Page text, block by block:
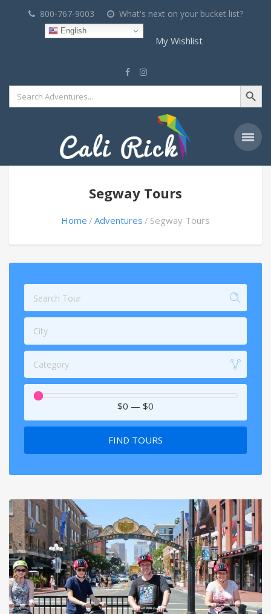
800-767-9003 What's next on your bucket list?
English
My Wishlist
Search
for:
Search Button
Segway Tours
Home Adventures Segway Tours
City
Category
$0 — $0
FIND TOURS